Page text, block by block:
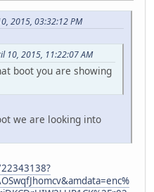
2015, 03:32:12 PM
10, 2015, 11:22:07 AM
boot you are showing
we are looking into